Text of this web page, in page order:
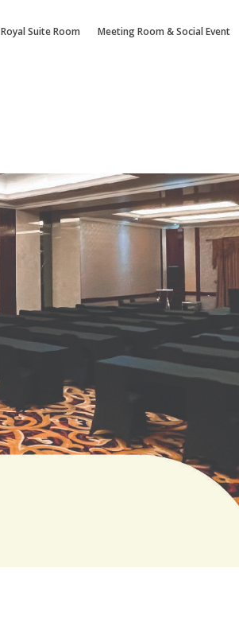
Royal Suite Room Meeting Room & Social Event